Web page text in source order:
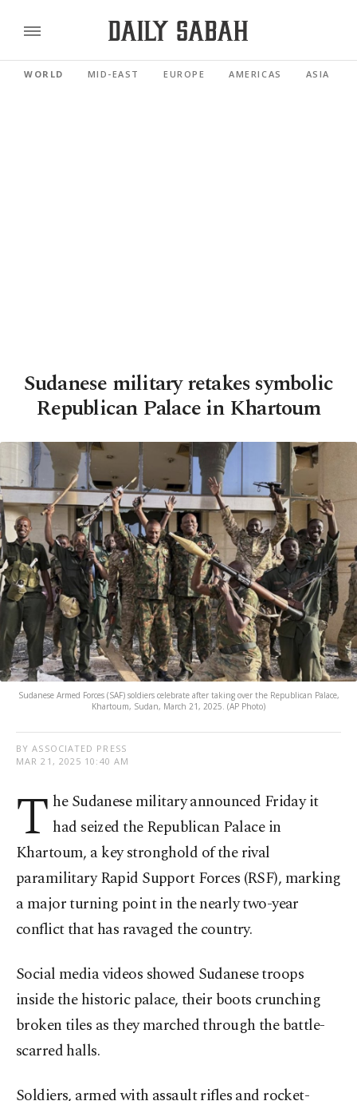
WORLD MID-EAST EUROPE AMERICAS ASIA
Sudanese military retakes symbolic
Republican Palace in Khartoum
Sudanese Armed Forces (SAF) soldiers celebrate after taking over the Republican Palace,
Khartoum, Sudan, March 21, 2025. (AP Photo)
BY ASSOCIATED PRESS
MAR 21, 2025 10:40 AM
T he Sudanese military announced Friday it
had seized the Republican Palace in
Khartoum, a key stronghold of the rival
paramilitary Rapid Support Forces (RSF), marking
a major turning point in the nearly two-year
conflict that has ravaged the country.
Social media videos showed Sudanese troops
inside the historic palace, their boots crunching
broken tiles as they marched through the battle-
scarred halls.
Soldiers, armed with assault rifles and rocket-